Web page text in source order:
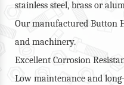
stainless steel, brass or
Our manufactured Button
and machinery.
Excellent Corrosion
Low maintenance and